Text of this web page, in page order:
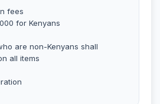
fees
for Kenyans
are non-Kenyans shall
all items